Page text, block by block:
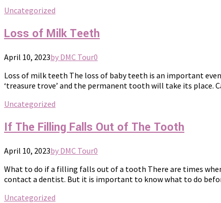
Uncategorized
Loss of Milk Teeth
April 10, 2023by DMC Tour0
Loss of milk teeth The loss of baby teeth is an important
‘treasure trove’ and the permanent tooth will take its place.
Uncategorized
If The Filling Falls Out of The Tooth
April 10, 2023by DMC Tour0
What to do if a filling falls out of a tooth There are times
contact a dentist. But it is important to know what to do
Uncategorized